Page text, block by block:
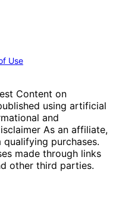
Use
Content on
using artificial
and
As an affiliate,
purchases.
made through links
other third parties.